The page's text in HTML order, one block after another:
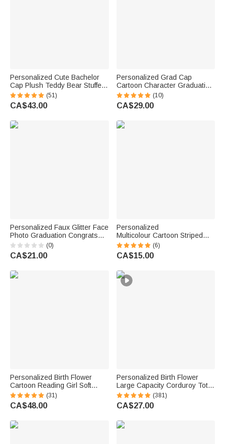
Personalized Cute Bachelor
Cap Plush Teddy Bear Stuffed
Toy with Name and School
Badge Class of 2026
Graduation Gift for Kids
(51)
CA$43.00
Personalized Grad Cap
Cartoon Character Graduation
Sash with Name and Year
Graduation Keepsake Gift for
Class of 2026 Graduates
(10)
CA$29.00
Personalized Faux Glitter Face
Photo Graduation Congrats
Cupcake Toppers with Name
Biscuit Cake Decor Graduation
Party Gift for Graduates
(0)
CA$21.00
Personalized
Multicolour Cartoon Striped
Letter Stickers with Name and
Surname Daily Use Back to
School Birthday Gift for
(6)
CA$15.00
Personalized Birth Flower
Cartoon Reading Girl Soft
Throw Wearable Hooded
Blanket with Name Birthday
Gift for Librarians Book Lovers
(31)
CA$48.00
Personalized Birth Flower
Large Capacity Corduroy Tote
Bag with Name Daily Use
Commuting Travel Birthday Gift
for Women Office Workers
(381)
CA$27.00